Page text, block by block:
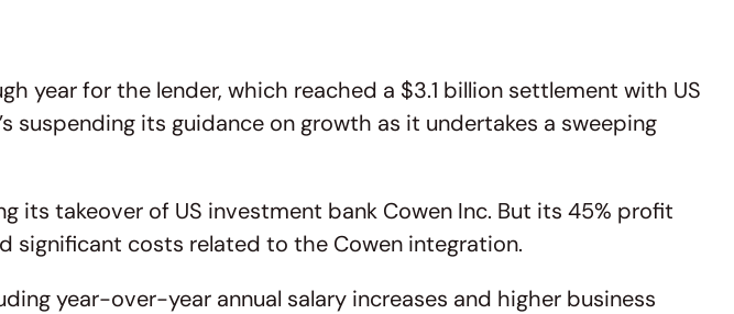
year for the lender, which reached a $3.1 billion settlement with US
its guidance on growth as it undertakes a sweeping
takeover of US investment bank Cowen Inc. But its 45% profit
significant costs related to the Cowen integration.
year-over-year annual salary increases and higher business